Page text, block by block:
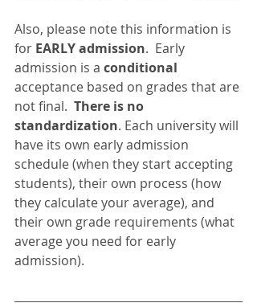
Also, please note this information is
for EARLY admission.  Early
admission is a conditional
acceptance based on grades that are
not final. There is no
standardization. Each university will
have its own early admission
schedule (when they start accepting
students), their own process (how
they calculate your average), and
their own grade requirements (what
average you need for early
admission).